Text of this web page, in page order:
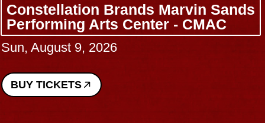
Constellation Brands Marvin Sands
Performing Arts Center - CMAC
Sun, August 9, 2026
BUY TICKETS